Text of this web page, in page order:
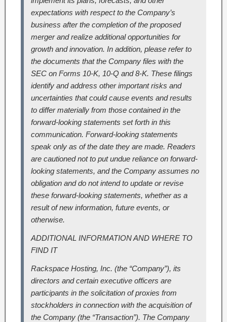
expectations with respect to the Company’s
business after the completion of the proposed
merger and realize additional opportunities for
growth and innovation. In addition, please refer to
the documents that the Company files with the
SEC on Forms 10-K, 10-Q and 8-K. These filings
identify and address other important risks and
uncertainties that could cause events and results
to differ materially from those contained in the
forward-looking statements set forth in this
communication. Forward-looking statements
speak only as of the date they are made. Readers
are cautioned not to put undue reliance on forward-
looking statements, and the Company assumes no
obligation and do not intend to update or revise
these forward-looking statements, whether as a
result of new information, future events, or
otherwise.
ADDITIONAL INFORMATION AND WHERE TO
FIND IT
Rackspace Hosting, Inc. (the “Company”), its
directors and certain executive officers are
participants in the solicitation of proxies from
stockholders in connection with the acquisition of
the Company (the “Transaction”). The Company